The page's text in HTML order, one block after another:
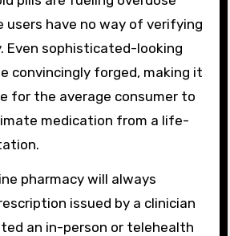
users have no way of verifying
Even sophisticated-looking
convincingly forged, making it
for the average consumer to
medication from a life-
pharmacy will always
issued by a clinician
an in-person or telehealth